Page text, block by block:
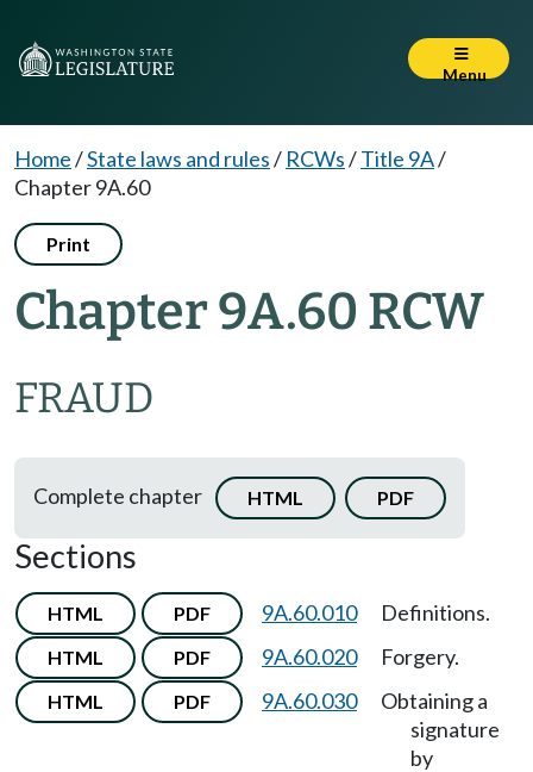
Menu
Home/State laws and rules/ RCWs/Title 9A/
Chapter 9A.60
Print
Chapter 9A.60 RCW
FRAUD
Complete chapter HTML PDF
Sections
HTML PDF 9A.60.010 Definitions.
HTML PDF 9A.60.020 Forgery.
HTML PDF 9A.60.030
Obtaining a
signature
by